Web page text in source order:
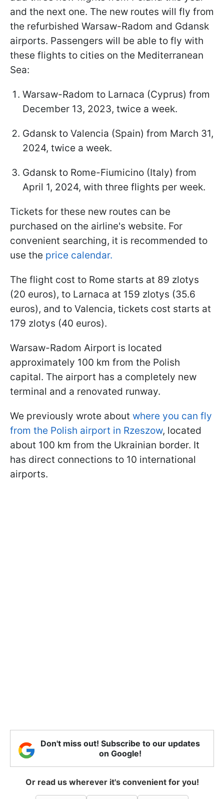
and the next one. The new routes will fly from
the refurbished Warsaw-Radom and Gdansk
airports. Passengers will be able to fly with
these flights to cities on the Mediterranean
Sea:
Warsaw-Radom to Larnaca (Cyprus) from
December 13, 2023, twice a week.
Gdansk to Valencia (Spain) from March 31,
2024, twice a week.
Gdansk to Rome-Fiumicino (Italy) from
April 1, 2024, with three flights per week.
Tickets for these new routes can be
purchased on the airline's website. For
convenient searching, it is recommended to
use the price calendar.
The flight cost to Rome starts at 89 zlotys
(20 euros), to Larnaca at 159 zlotys (35.6
euros), and to Valencia, tickets cost starts at
179 zlotys (40 euros).
Warsaw-Radom Airport is located
approximately 100 km from the Polish
capital. The airport has a completely new
terminal and a renovated runway.
We previously wrote about where you can fly
from the Polish airport in Rzeszow, located
about 100 km from the Ukrainian border. It
has direct connections to 10 international
airports.
Don't miss out! Subscribe to our updates
on Google!
Or read us wherever it's convenient for you!